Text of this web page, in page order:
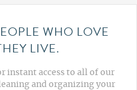
WHO LOVE
LIVE.
instant access to all of our
and organizing your